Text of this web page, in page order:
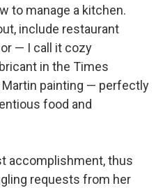
to manage a kitchen.
include restaurant
— I call it cozy
in the Times
painting — perfectly
food and
accomplishment, thus
requests from her